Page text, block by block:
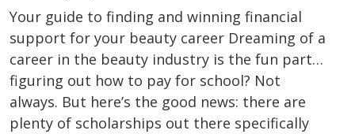
Your guide to finding and winning financial
support for your beauty career Dreaming of a
career in the beauty industry is the fun part…
figuring out how to pay for school? Not
always. But here’s the good news: there are
plenty of scholarships out there specifically